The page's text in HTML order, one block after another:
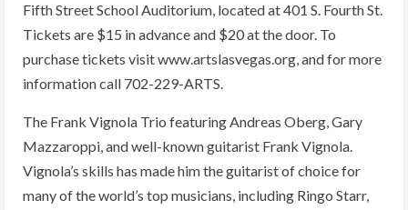
Fifth Street School Auditorium, located at 401 S. Fourth St.
Tickets are $15 in advance and $20 at the door. To
purchase tickets visit www.artslasvegas.org, and for more
information call 702-229-ARTS.
The Frank Vignola Trio featuring Andreas Oberg, Gary
Mazzaroppi, and well-known guitarist Frank Vignola.
Vignola’s skills has made him the guitarist of choice for
many of the world’s top musicians, including Ringo Starr,